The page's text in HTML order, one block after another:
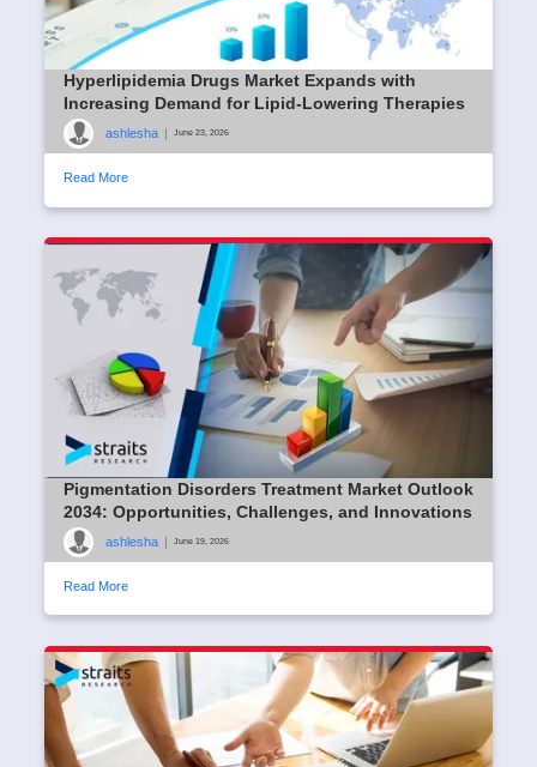
Hyperlipidemia Drugs Market Expands with
Increasing Demand for Lipid-Lowering Therapies
ashlesha June 23, 2026
Read More
Pigmentation Disorders Treatment Market Outlook
2034: Opportunities, Challenges, and Innovations
ashlesha | June 19, 2026
Read More